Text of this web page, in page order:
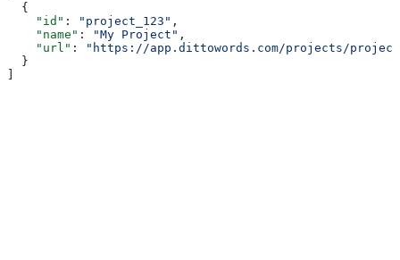
  {
    "id"
: "project_123" ,
    "name"
: "My Project" ,
    "url"
:
"https://app.dittowords.com/projects/
  }